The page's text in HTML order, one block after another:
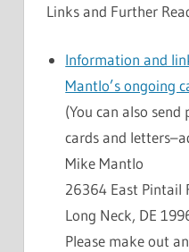
Links and Further
Information and
Mantlo’s ongoing
(You can also
cards and
Mike Mantlo
26364 East Pintail
Long Neck, DE
Please make out